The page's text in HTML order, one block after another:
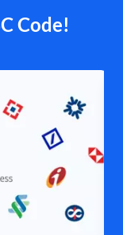
Code!